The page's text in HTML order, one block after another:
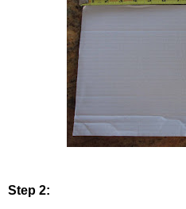
Step 2: